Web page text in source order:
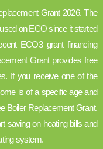
Grant 2026. The
on ECO since it started
ECO3 grant financing
Grant provides free
If you receive one of the
is of a specific age and
Boiler Replacement Grant.
saving on heating bills and
system.